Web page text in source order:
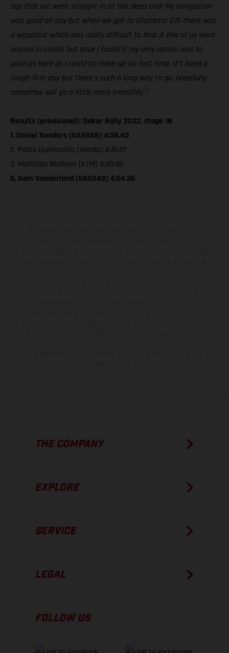
say that we went straight in at the deep end! My navigation
was good all day but when we got to kilometer 276 there was
a waypoint which was really difficult to find. A few of us went
around in circles but once I found it my only option was to
push as hard as I could to make up for lost time. It’s been a
tough first day but there’s such a long way to go, hopefully
tomorrow will go a little more smoothly.”
Results (provisional): Dakar Rally 2022, stage 1B
1. Daniel Sanders (GASGAS) 4:38.40
2. Pablo Quintanilla (Honda) 4:41:47
3. Matthias Walkner (KTM) 4:49.46
6. Sam Sunderland (GASGAS) 4:54.36
THE COMPANY
EXPLORE
SERVICE
LEGAL
FOLLOW US